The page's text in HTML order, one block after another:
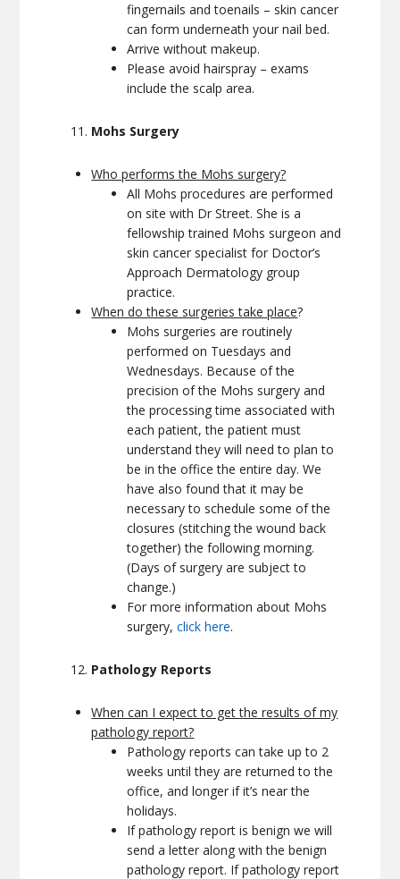
fingernails and toenails – skin cancer
can form underneath your nail bed.
Arrive without makeup.
Please avoid hairspray – exams
include the scalp area.
Mohs Surgery
Who performs the Mohs surgery?
All Mohs procedures are performed
on site with Dr Street. She is a
fellowship trained Mohs surgeon and
skin cancer specialist for Doctor’s
Approach Dermatology group
practice.
When do these surgeries take place?
Mohs surgeries are routinely
performed on Tuesdays and
Wednesdays. Because of the
precision of the Mohs surgery and
the processing time associated with
each patient, the patient must
understand they will need to plan to
be in the office the entire day. We
have also found that it may be
necessary to schedule some of the
closures (stitching the wound back
together) the following morning.
(Days of surgery are subject to
change.)
For more information about Mohs
surgery,click here.
Pathology Reports
When can I expect to get the results of my
pathology report?
Pathology reports can take up to 2
weeks until they are returned to the
office, and longer if it’s near the
holidays.
If pathology report is benign we will
send a letter along with the benign
pathology report. If pathology report